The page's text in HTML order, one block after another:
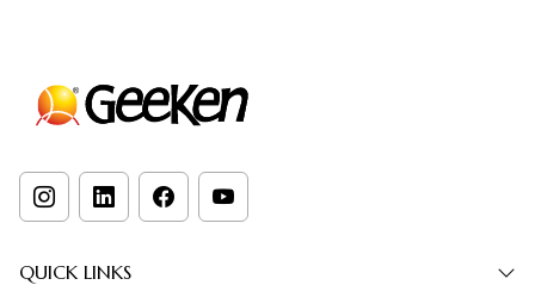
QUICK LINKS